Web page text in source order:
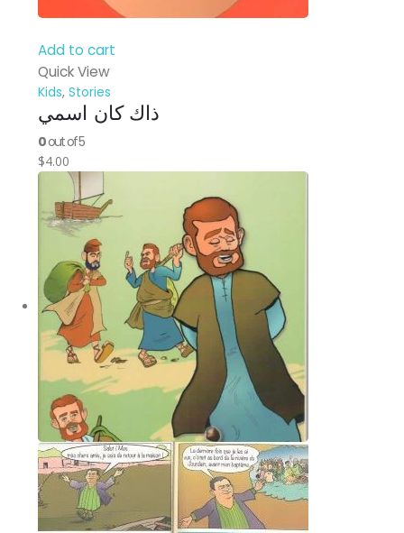
Add to cart
Quick View
Kids, Stories
ذاك كان اسمي
0out of 5
$4.00